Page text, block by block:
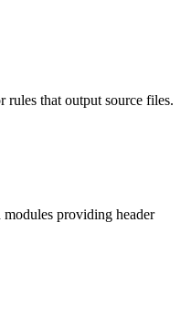
rules that output source files.
providing header